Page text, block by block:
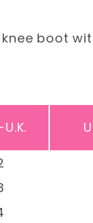
boot